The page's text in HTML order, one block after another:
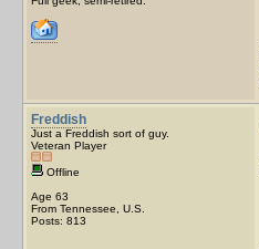
Freddish
Just a Freddish sort of guy.
Veteran Player
Offline
Age 63
From Tennessee, U.S.
Posts: 813